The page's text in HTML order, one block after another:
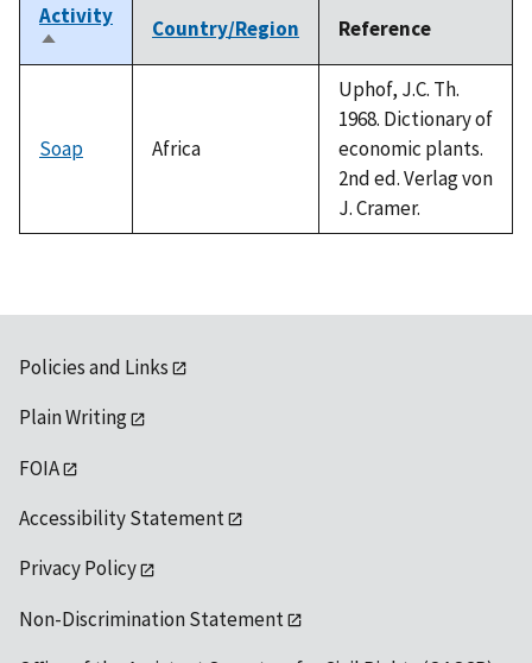
Activity
Sort
descending
Country/Region Reference
Soap Africa
Uphof, J.C. Th.
1968. Dictionary of
economic plants.
2nd ed. Verlag von
J. Cramer.
Policies and Links
Plain Writing
FOIA
Accessibility Statement
Privacy Policy
Non-Discrimination Statement